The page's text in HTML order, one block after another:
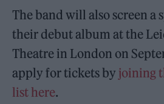
The band will also screen a
their debut album at the
Theatre in London on
apply for tickets by joining
list here.